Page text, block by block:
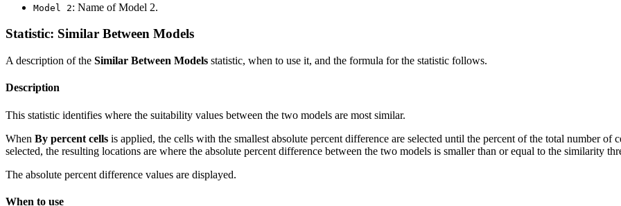
Model 2: Name of Model 2.
Statistic: Similar Between Models
A description of the Similar Between Models statistic, when to use it, and the formula for the statistic follows.
Description
This statistic identifies where the suitability values between the two models are most similar.
When By percent cells is applied, the cells with the smallest absolute percent difference are selected until the percent of the total number of
selected, the resulting locations are where the absolute percent difference between the two models is smaller than or equal to the similarity
The absolute percent difference values are displayed.
When to use